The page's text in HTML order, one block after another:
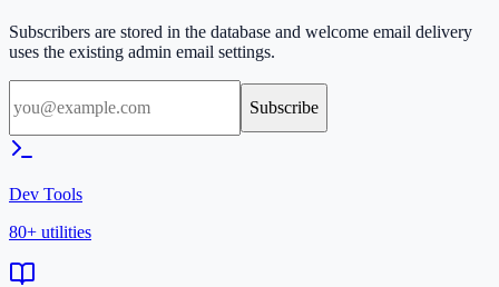
Subscribers are stored in the database and welcome email delivery
uses the existing admin email settings.
Subscribe
Dev Tools
80+ utilities